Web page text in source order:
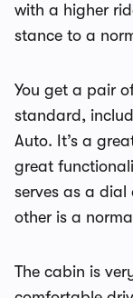
with a higher
stance to a
You get a pair
standard,
Auto. It’s a
great
serves as a
other is a
The cabin is